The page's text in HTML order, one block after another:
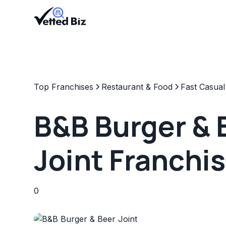
Top Franchises Restaurant & Food Fast Casual
B&B Burger &
Joint
0